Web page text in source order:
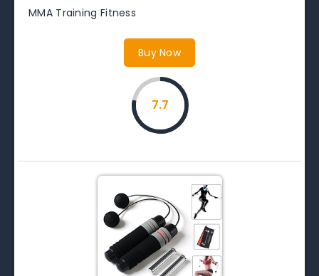
MMA Training Fitness
Buy Now
7.7